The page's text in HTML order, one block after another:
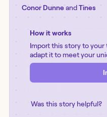
Conor DunneandTines
How it works
Import this story to
adapt it to meet your
Was this story helpful?